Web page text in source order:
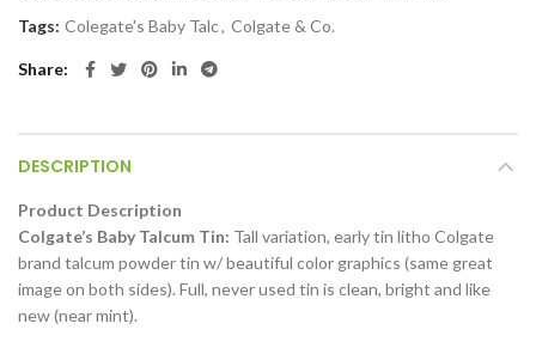
Tags: Colegate's Baby Talc, Colgate & Co.
Share
DESCRIPTION
Product Description
Colgate’s Baby Talcum Tin: Tall variation, early tin litho Colgate
brand talcum powder tin w/ beautiful color graphics (same great
image on both sides). Full, never used tin is clean, bright and like
new (near mint).